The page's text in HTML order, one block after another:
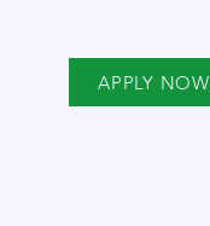
APPLY NOW